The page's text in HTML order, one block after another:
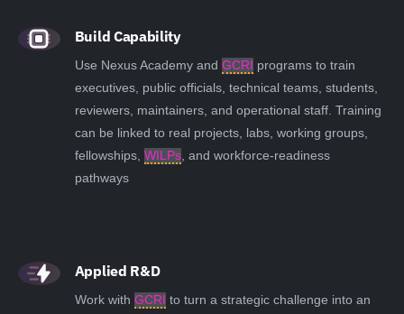
Build Capability
Use Nexus Academy and GCRI programs to train
executives, public officials, technical teams, students,
reviewers, maintainers, and operational staff. Training
can be linked to real projects, labs, working groups,
fellowships, WILPs, and workforce-readiness
pathways
Applied R&D
Work with GCRI to turn a strategic challenge into an